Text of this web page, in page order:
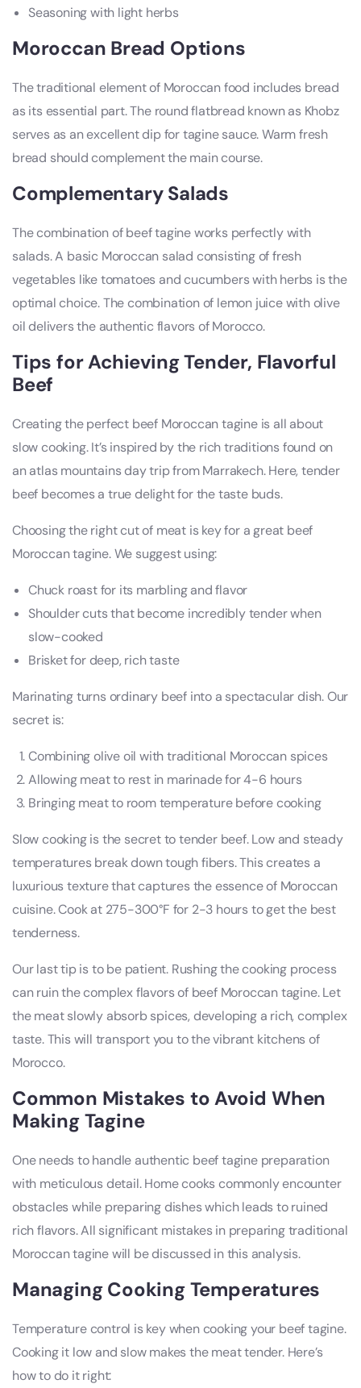
Seasoning with light herbs
Moroccan Bread Options
The traditional element of Moroccan food includes bread
as its essential part. The round flatbread known as Khobz
serves as an excellent dip for tagine sauce. Warm fresh
bread should complement the main course.
Complementary Salads
The combination of beef tagine works perfectly with
salads. A basic Moroccan salad consisting of fresh
vegetables like tomatoes and cucumbers with herbs is the
optimal choice. The combination of lemon juice with olive
oil delivers the authentic flavors of Morocco.
Tips for Achieving Tender, Flavorful
Beef
Creating the perfect beef Moroccan tagine is all about
slow cooking. It’s inspired by the rich traditions found on
an atlas mountains day trip from Marrakech. Here, tender
beef becomes a true delight for the taste buds.
Choosing the right cut of meat is key for a great beef
Moroccan tagine. We suggest using:
Chuck roast for its marbling and flavor
Shoulder cuts that become incredibly tender when
slow-cooked
Brisket for deep, rich taste
Marinating turns ordinary beef into a spectacular dish. Our
secret is:
Combining olive oil with traditional Moroccan spices
Allowing meat to rest in marinade for 4-6 hours
Bringing meat to room temperature before cooking
Slow cooking is the secret to tender beef. Low and steady
temperatures break down tough fibers. This creates a
luxurious texture that captures the essence of Moroccan
cuisine. Cook at 275-300°F for 2-3 hours to get the best
tenderness.
Our last tip is to be patient. Rushing the cooking process
can ruin the complex flavors of beef Moroccan tagine. Let
the meat slowly absorb spices, developing a rich, complex
taste. This will transport you to the vibrant kitchens of
Morocco.
Common Mistakes to Avoid When
Making Tagine
One needs to handle authentic beef tagine preparation
with meticulous detail. Home cooks commonly encounter
obstacles while preparing dishes which leads to ruined
rich flavors. All significant mistakes in preparing traditional
Moroccan tagine will be discussed in this analysis.
Managing Cooking Temperatures
Temperature control is key when cooking your beef tagine.
Cooking it low and slow makes the meat tender. Here’s
how to do it right: